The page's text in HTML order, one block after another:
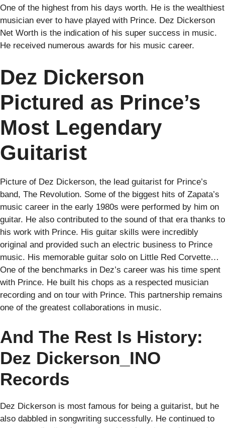
One of the highest from his days worth. He is the wealthiest
musician ever to have played with Prince. Dez Dickerson
Net Worth is the indication of his super success in music.
He received numerous awards for his music career.
Dez Dickerson
Pictured as Prince’s
Most Legendary
Guitarist
Picture of Dez Dickerson, the lead guitarist for Prince’s
band, The Revolution. Some of the biggest hits of Zapata’s
music career in the early 1980s were performed by him on
guitar. He also contributed to the sound of that era thanks to
his work with Prince. His guitar skills were incredibly
original and provided such an electric business to Prince
music. His memorable guitar solo on Little Red Corvette…
One of the benchmarks in Dez’s career was his time spent
with Prince. He built his chops as a respected musician
recording and on tour with Prince. This partnership remains
one of the greatest collaborations in music.
And The Rest Is History:
Dez Dickerson_INO
Records
Dez Dickerson is most famous for being a guitarist, but he
also dabbled in songwriting successfully. He continued to